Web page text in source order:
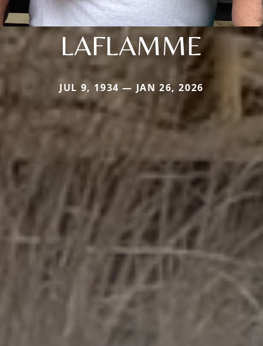
LAFLAMME
JUL 9, 1934 — JAN 26, 2026